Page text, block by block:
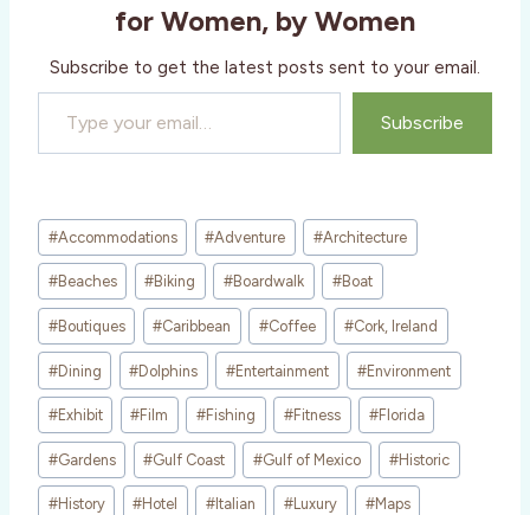
for Women, by Women
Subscribe to get the latest posts sent to your email.
Type your email…
Subscribe
Post
Tags:
#Accommodations #Adventure #Architecture
#Beaches #Biking #Boardwalk #Boat
#Boutiques #Caribbean #Coffee #Cork, Ireland
#Dining #Dolphins #Entertainment #Environment
#Exhibit #Film #Fishing #Fitness #Florida
#Gardens #Gulf Coast #Gulf of Mexico #Historic
#History #Hotel #Italian #Luxury #Maps